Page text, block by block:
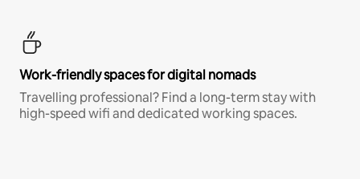
Work-friendly spaces for digital nomads
Travelling professional? Find a long-term stay with
high-speed wifi and dedicated working spaces.